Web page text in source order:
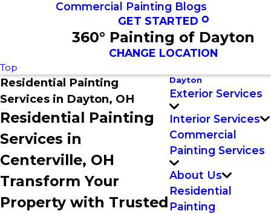
Commercial Painting Blogs
GET STARTED
360° Painting of Dayton
CHANGE LOCATION
Top
Residential Painting
Services in Dayton, OH
Residential Painting
Services in
Centerville, OH
Transform Your
Property with Trusted
Dayton
Exterior Services
Interior Services
Commercial
Painting Services
About Us
Residential
Painting